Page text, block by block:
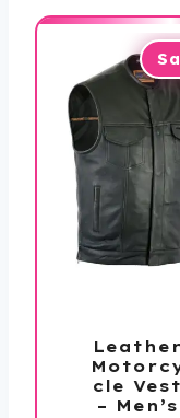
Leather
cle Vest
– Men’s